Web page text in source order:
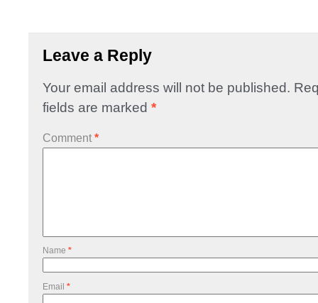
Leave a Reply
Your email address will not be published.
fields are marked *
Comment *
Name *
Email *